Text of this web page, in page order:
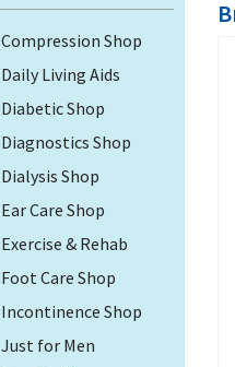
Compression Shop
Daily Living Aids
Diabetic Shop
Diagnostics Shop
Dialysis Shop
Ear Care Shop
Exercise & Rehab
Foot Care Shop
Incontinence Shop
Just for Men